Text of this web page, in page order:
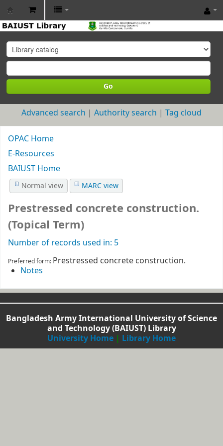
BAIUST
Library
Go
Advanced search Authority search Tag cloud
OPAC Home
E-Resources
BAIUST Home
Normal view MARC view
Prestressed concrete construction.
(Topical Term)
Number of records used in: 5
Preferred form: Prestressed concrete construction.
Notes
Bangladesh Army International University of Science
and Technology (BAIUST) Library
University Home | Library Home